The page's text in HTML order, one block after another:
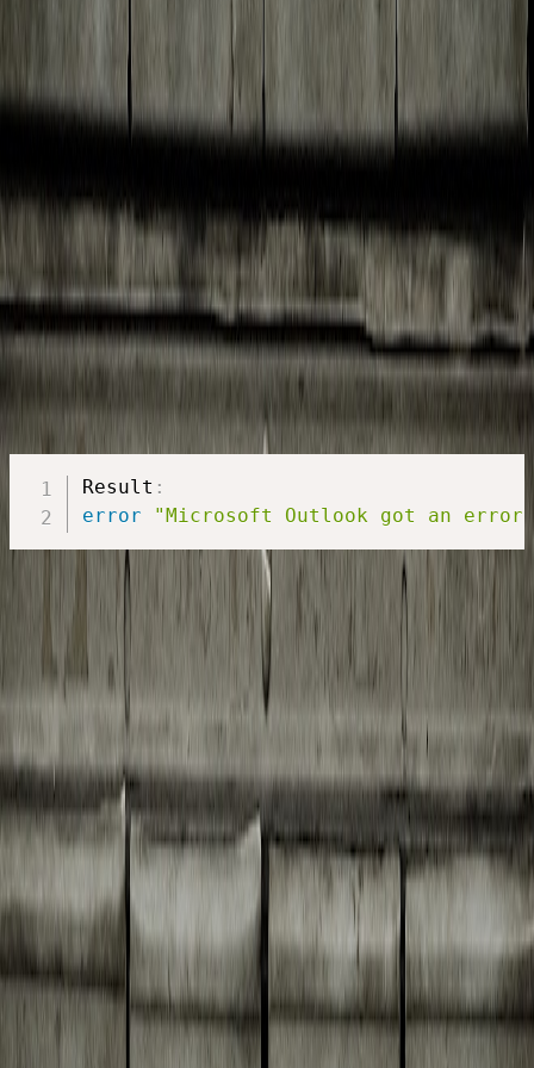
Breaking the sandbox: Step by step instructions for using
Applescript on Mac OS X to save attachments from Microsoft
Outlook to a folder of choice.
Paul
October 16, 2019·6 min read
Situation
You want to automatically save your attachments for some e-mails in
Outlook for Mac OS. Outlook Rules does not allow you to save
attachments somewhere. AppleScript to the rescue.
Outlook AppleScript: Save attachment
In the more recent versions of Outlook for Mac OS though, a
sandbox is in place. So if you try to save an email attachment to a
folder of choice, you will get an user-friendly and nice error.
Result :
error
"Microsoft Outlook got an
See! It took me quite a bit of googling to figure out this was related
to the new sandbox introduced in Microsoft Outlook. So, you
cannot directly save messages to your Documents folder (or
anywhere outside of the sandbox) from within AppleScript.
The workaround is to first store attachments inside the document
folder inside the Outlook Sandbox and then move them around.
In this article we first look at separate functional snippets of our
needed functionality. At the end we bring it all together into a single
script.
Creating a temporary folder
First you will learn to use AppleScript to create a temporary folder
within the Outlook sandbox to store our attachments, if it does not
already exist. Within AppleScript you will tell Finder
directory if it does not yet exist.
For that we first need to create the folder for use in AppleScript (in
the internal notation like
And then we instruct Finder to check and create the folder for us.